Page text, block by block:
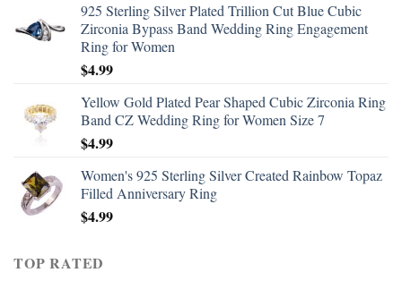
925 Sterling Silver Plated Trillion Cut Blue Cubic
Zirconia Bypass Band Wedding Ring Engagement
Ring for Women
$4.99
Yellow Gold Plated Pear Shaped Cubic Zirconia Ring
Band CZ Wedding Ring for Women Size 7
$4.99
Women's 925 Sterling Silver Created Rainbow Topaz
Filled Anniversary Ring
$4.99
TOP RATED